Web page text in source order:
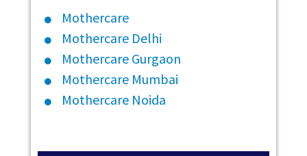
Mothercare
Mothercare Delhi
Mothercare Gurgaon
Mothercare Mumbai
Mothercare Noida